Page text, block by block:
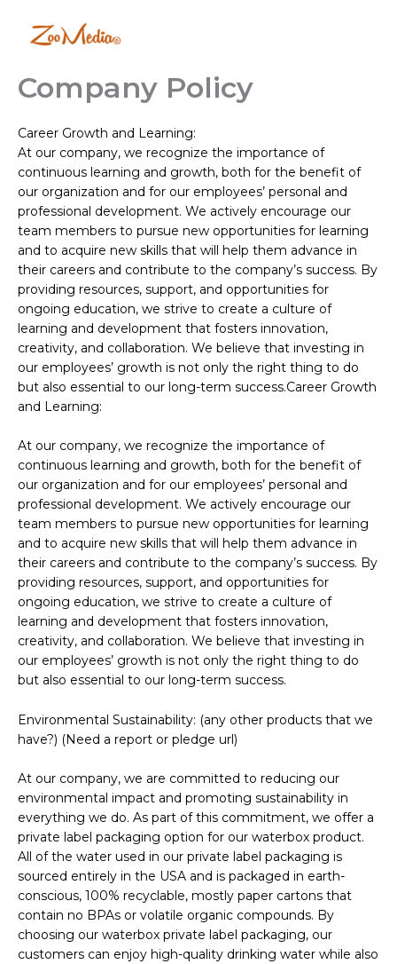
content
Company Policy
Career Growth and Learning:
At our company, we recognize the importance of
continuous learning and growth, both for the benefit of
our organization and for our employees’ personal and
professional development. We actively encourage our
team members to pursue new opportunities for learning
and to acquire new skills that will help them advance in
their careers and contribute to the company’s success. By
providing resources, support, and opportunities for
ongoing education, we strive to create a culture of
learning and development that fosters innovation,
creativity, and collaboration. We believe that investing in
our employees’ growth is not only the right thing to do
but also essential to our long-term success.Career Growth
and Learning:
At our company, we recognize the importance of
continuous learning and growth, both for the benefit of
our organization and for our employees’ personal and
professional development. We actively encourage our
team members to pursue new opportunities for learning
and to acquire new skills that will help them advance in
their careers and contribute to the company’s success. By
providing resources, support, and opportunities for
ongoing education, we strive to create a culture of
learning and development that fosters innovation,
creativity, and collaboration. We believe that investing in
our employees’ growth is not only the right thing to do
but also essential to our long-term success.
Environmental Sustainability: (any other products that we
have?) (Need a report or pledge url)
At our company, we are committed to reducing our
environmental impact and promoting sustainability in
everything we do. As part of this commitment, we offer a
private label packaging option for our waterbox product.
All of the water used in our private label packaging is
sourced entirely in the USA and is packaged in earth-
conscious, 100% recyclable, mostly paper cartons that
contain no BPAs or volatile organic compounds. By
choosing our waterbox private label packaging, our
customers can enjoy high-quality drinking water while also